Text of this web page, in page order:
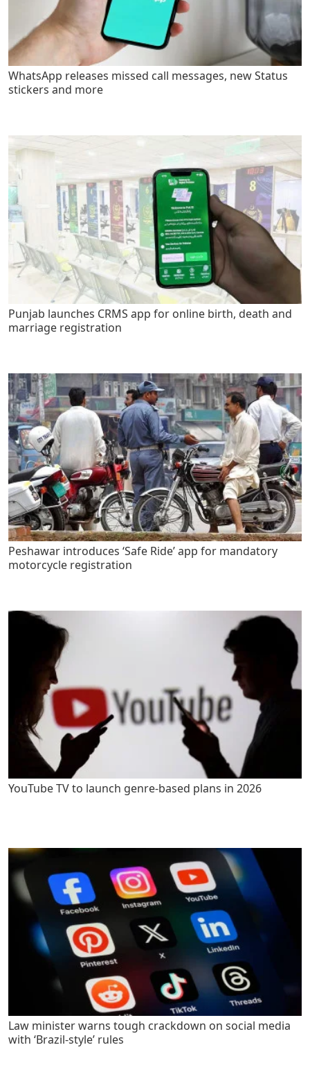
WhatsApp releases missed call messages, new Status
stickers and more
Punjab launches CRMS app for online birth, death and
marriage registration
Peshawar introduces ‘Safe Ride’ app for mandatory
motorcycle registration
YouTube TV to launch genre-based plans in 2026
Law minister warns tough crackdown on social media
with ‘Brazil-style’ rules